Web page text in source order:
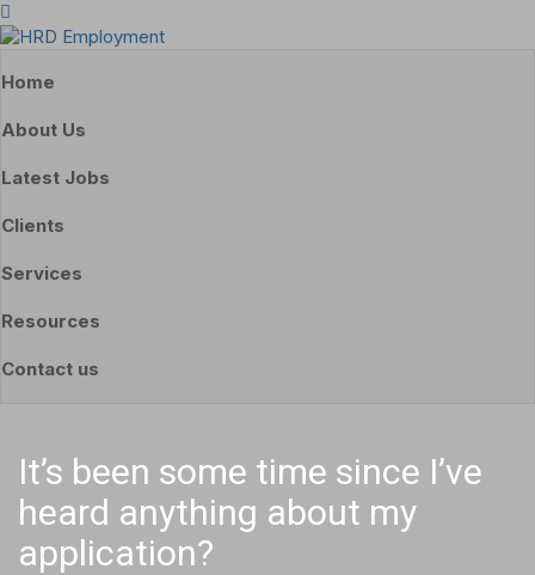
Home
About Us
Latest Jobs
Clients
Services
Resources
Contact us
It’s been some time since I’ve
heard anything about my
application?